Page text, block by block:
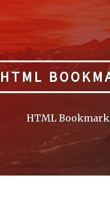
HTML
HTML Bookmark